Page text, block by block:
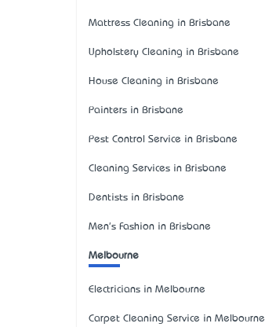
Mattress Cleaning in Brisbane
Upholstery Cleaning in Brisbane
House Cleaning in Brisbane
Painters in Brisbane
Pest Control Service in Brisbane
Cleaning Services in Brisbane
Dentists in Brisbane
Men's Fashion in Brisbane
Melbourne
Electricians in Melbourne
Carpet Cleaning Service in Melbourne